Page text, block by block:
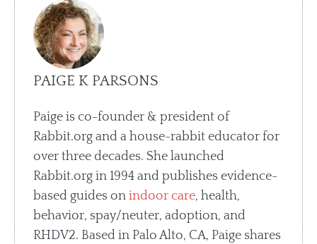
PAIGE K PARSONS
Paige is co-founder & president of
Rabbit.org and a house-rabbit educator for
over three decades. She launched
Rabbit.org in 1994 and publishes evidence-
based guides onindoor care, health,
behavior, spay/neuter, adoption, and
RHDV2. Based in Palo Alto, CA, Paige shares